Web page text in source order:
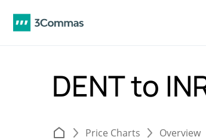
DENT to
Price Charts Overview